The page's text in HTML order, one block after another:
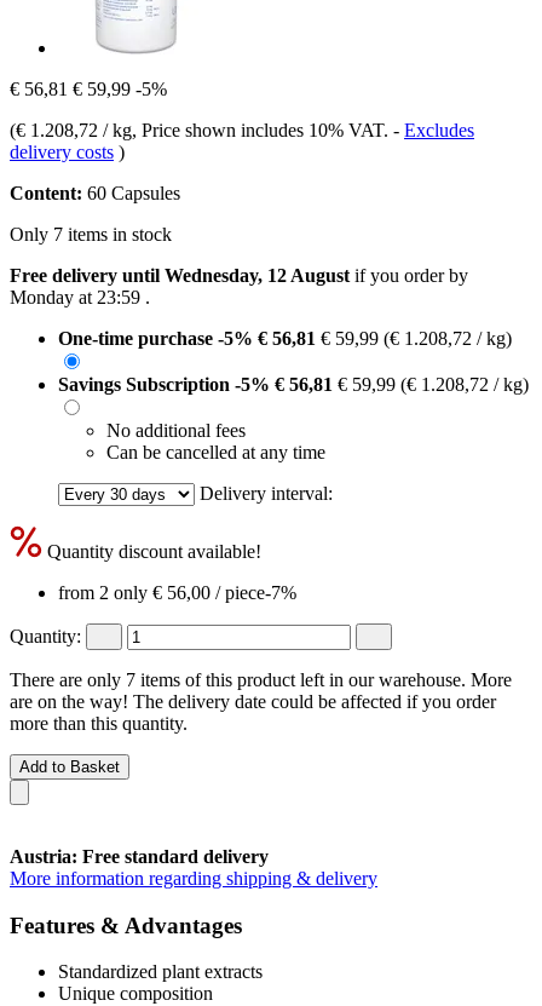
€ 56,81 € 59,99 -5%
(€ 1.208,72 / kg, Price shown includes 10% VAT. - Excludes
delivery costs )
Content: 60 Capsules
Only 7 items in stock
Free delivery until Wednesday, 12 August if you order by
Monday at 23:59 .
One-time purchase -5% € 56,81 € 59,99 (€ 1.208,72 / kg)
Savings Subscription -5% € 56,81 € 59,99 (€ 1.208,72 / kg)
No additional fees
Can be cancelled at any time
Delivery interval:
Quantity discount available!
from 2 only € 56,00 / piece-7%
Quantity:
There are only 7 items of this product left in our warehouse. More
are on the way! The delivery date could be affected if you order
more than this quantity.
Add to Basket
Austria: Free standard delivery
More information regarding shipping & delivery
Features & Advantages
Standardized plant extracts
Unique composition